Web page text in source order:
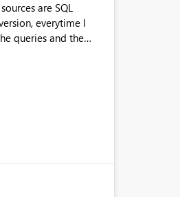
are SQL
but the
that involves only